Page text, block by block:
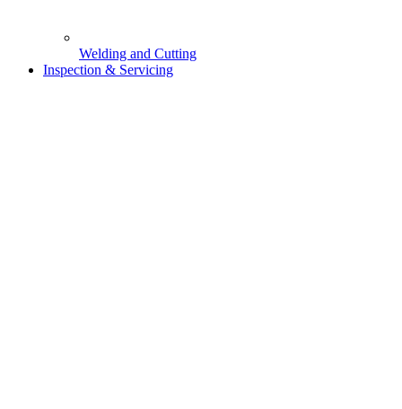
Welding and Cutting
Inspection & Servicing